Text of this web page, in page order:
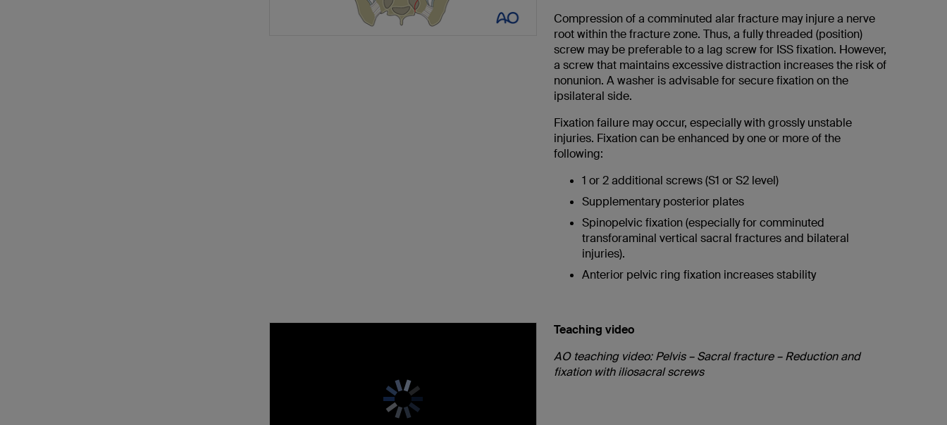
Compression of a comminuted alar fracture may injure a nerve
root within the fracture zone. Thus, a fully threaded (position)
screw may be preferable to a lag screw for ISS fixation. However,
a screw that maintains excessive distraction increases the risk of
nonunion. A washer is advisable for secure fixation on the
ipsilateral side.
Fixation failure may occur, especially with grossly unstable
injuries. Fixation can be enhanced by one or more of the
following:
1 or 2 additional screws (S1 or S2 level)
Supplementary posterior plates
Spinopelvic fixation (especially for comminuted
transforaminal vertical sacral fractures and bilateral
injuries).
Anterior pelvic ring fixation increases stability
Teaching video
AO teaching video: Pelvis – Sacral fracture – Reduction and
fixation with iliosacral screws